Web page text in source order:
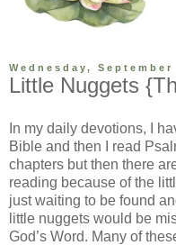
Wednesday, September
Little Nuggets
In my daily devotions, I
Bible and then I read
chapters but then there
reading because of the
just waiting to be found
little nuggets would be
God’s Word. Many of